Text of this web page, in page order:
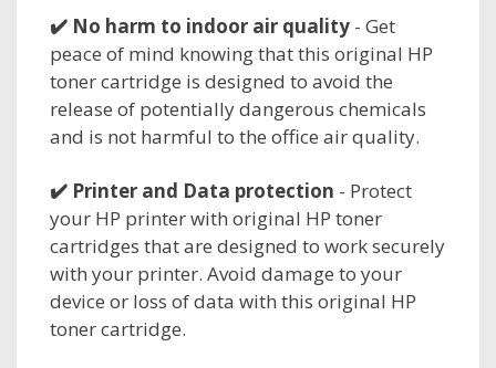
✔️ No harm to indoor air quality - Get
peace of mind knowing that this original HP
toner cartridge is designed to avoid the
release of potentially dangerous chemicals
and is not harmful to the office air quality.
✔️ Printer and Data protection - Protect
your HP printer with original HP toner
cartridges that are designed to work securely
with your printer. Avoid damage to your
device or loss of data with this original HP
toner cartridge.